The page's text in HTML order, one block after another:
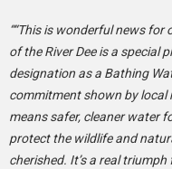
““This is wonderful news
of the River Dee is a special
designation as a Bathing
commitment shown by local
means safer, cleaner water
protect the wildlife and
cherished. It’s a real